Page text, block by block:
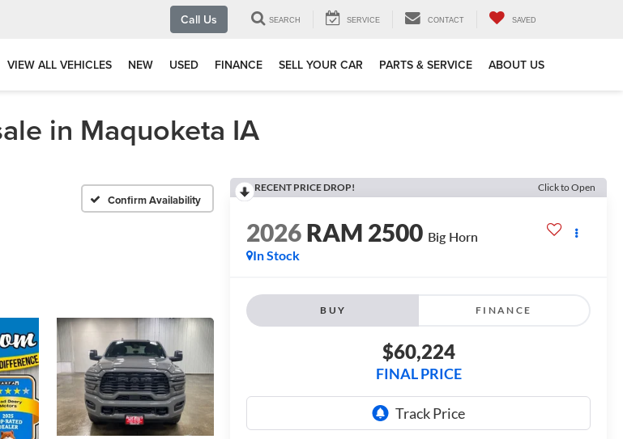
Call Us SEARCH SERVICE CONTACT SAVED
VIEW ALL VEHICLES NEW USED FINANCE SELL YOUR CAR PARTS & SERVICE ABOUT US
in Maquoketa IA
Confirm Availability
RECENT PRICE DROP! Click to Open
2026RAM 2500 Big Horn
In Stock
BUY FINANCE
$60,224
FINAL PRICE